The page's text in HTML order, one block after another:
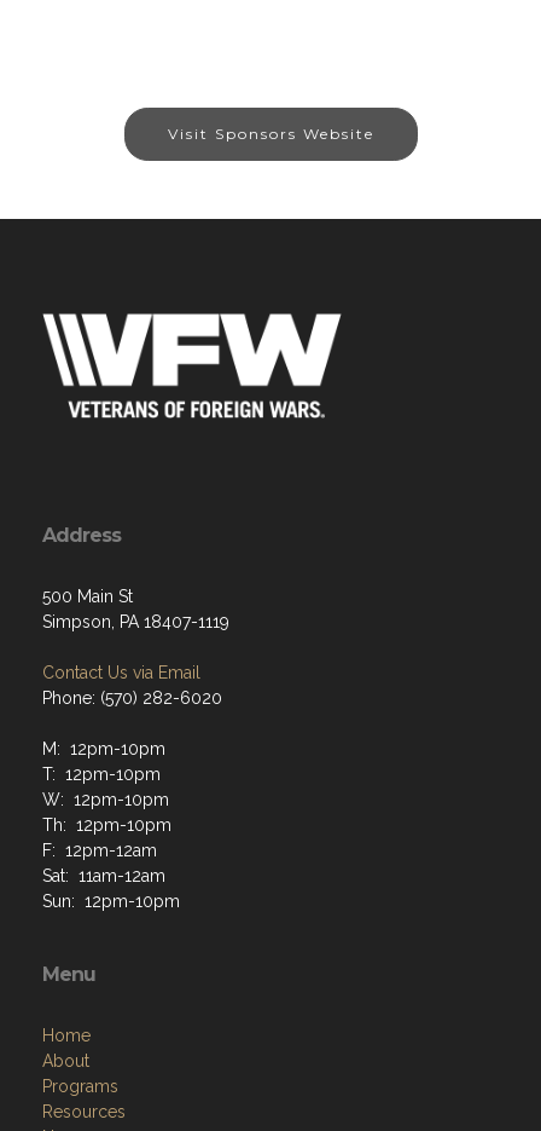
Visit Sponsors Website
Address
500 Main St
Simpson, PA 18407-1119
Contact Us via Email
Phone: (570) 282-6020
M: 12pm-10pm
T: 12pm-10pm
W: 12pm-10pm
Th: 12pm-10pm
F: 12pm-12am
Sat: 11am-12am
Sun: 12pm-10pm
Menu
Home
About
Programs
Resources